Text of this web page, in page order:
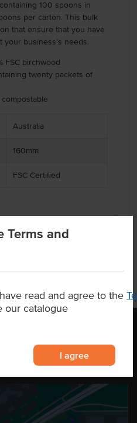
Terms and
read and agree to the
our catalogue
I agree
100 spoons in
per carton. This bulk
that ensure that you have
business’s needs.
FSC birchwood
twenty packets of
Australia
160mm
FSC Certified